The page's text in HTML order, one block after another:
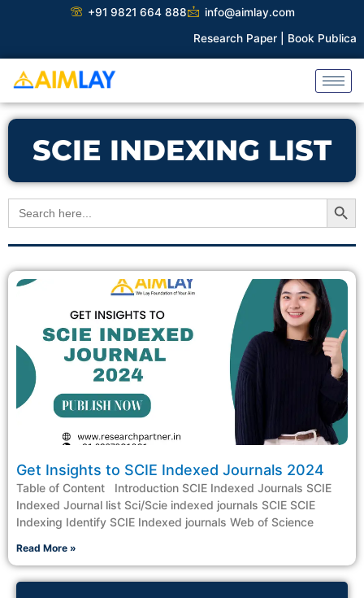
+91 9821 664 888
info@aimlay.com
Research Paper |
Book
SCIE INDEXING LIST
Search
for:
Search Button
Get Insights to SCIE Indexed Journals 2024
Table of Content Introduction SCIE Indexed Journals SCIE
Indexed Journal list Sci/Scie indexed journals SCIE SCIE
Indexing Identify SCIE Indexed journals Web of Science
Read More »